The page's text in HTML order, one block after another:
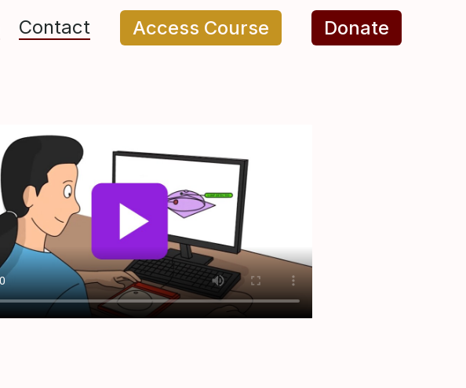
Contact Access Course Donate